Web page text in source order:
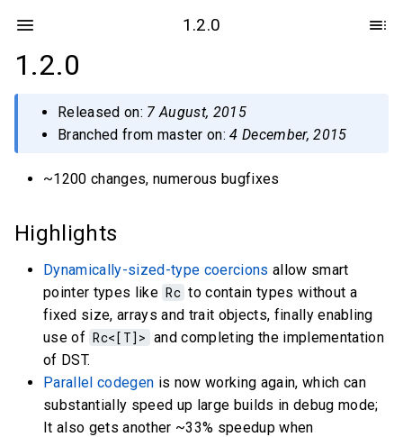
1.2.0
1.2.0
Released on: 7 August, 2015
Branched from master on:4 December, 2015
~1200 changes, numerous bugfixes
Highlights
Dynamically-sized-type coercions allow smart
pointer types like Rc to contain types without a
fixed size, arrays and trait objects, finally enabling
use of Rc<[T]> and completing the implementation
of DST.
Parallel codegen is now working again, which can
substantially speed up large builds in debug mode;
It also gets another ~33% speedup when